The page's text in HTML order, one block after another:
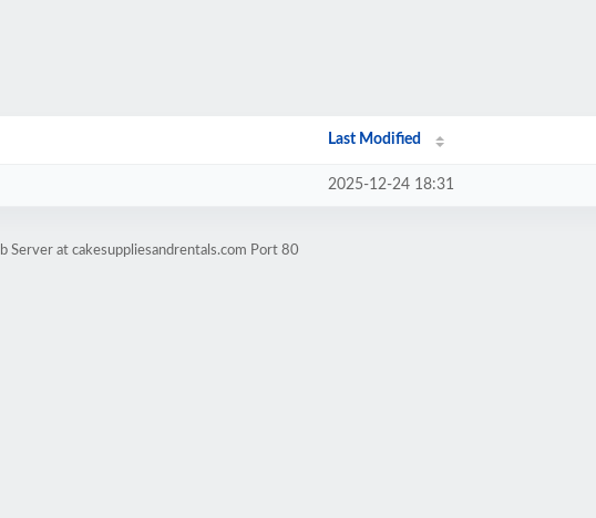
Last Modified
2025-12-24 18:31
Server at cakesuppliesandrentals.com Port 80